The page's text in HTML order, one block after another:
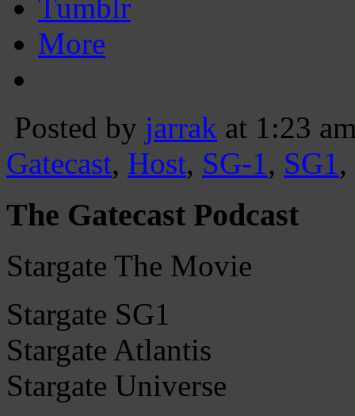
Tumblr
More
Posted by jarrak at 1:23
Gatecast, Host, SG-1, SG1,
The Gatecast Podcast
Stargate The Movie
Stargate SG1
Stargate Atlantis
Stargate Universe